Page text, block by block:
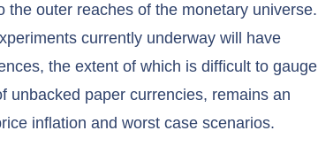
the outer reaches of the monetary universe.
currently underway will have
the extent of which is difficult to gauge
unbacked paper currencies, remains an
inflation and worst case scenarios.